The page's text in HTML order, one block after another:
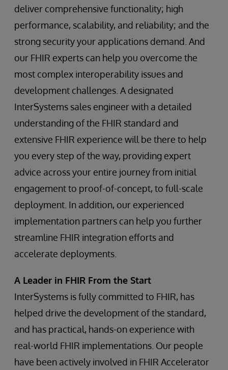
deliver comprehensive functionality; high
performance, scalability, and reliability; and the
strong security your applications demand. And
our FHIR experts can help you overcome the
most complex interoperability issues and
development challenges. A designated
InterSystems sales engineer with a detailed
understanding of the FHIR standard and
extensive FHIR experience will be there to help
you every step of the way, providing expert
advice across your entire journey from initial
engagement to proof-of-concept, to full-scale
deployment. In addition, our experienced
implementation partners can help you further
streamline FHIR integration efforts and
accelerate deployments.
A Leader in FHIR From the Start
InterSystems is fully committed to FHIR, has
helped drive the development of the standard,
and has practical, hands-on experience with
real-world FHIR implementations. Our people
have been actively involved in FHIR Accelerator